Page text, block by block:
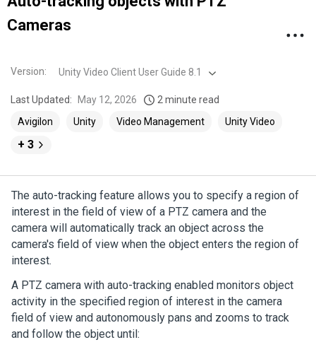
Cameras
Version: Unity Video Client User Guide 8.1
Last Updated: May 12, 2026
2 minute read
Avigilon
Unity Video Management Unity Video
+ 3
The auto-tracking feature allows you to specify a region of
interest in the field of view of a PTZ camera and the
camera will automatically track an object across the
camera's field of view when the object enters the region of
interest.
A PTZ camera with auto-tracking enabled monitors object
activity in the specified region of interest in the camera
field of view and autonomously pans and zooms to track
and follow the object until: